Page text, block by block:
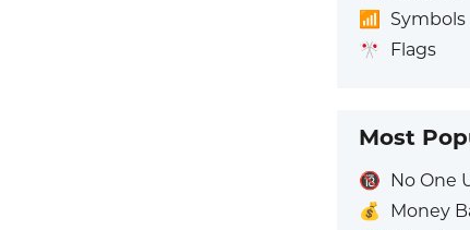
📶
Symbols
🎌 Flags
Most
🔞 No One
💰
Money